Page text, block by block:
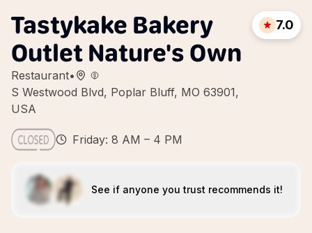
Tastykake Bakery
Outlet Nature's Own
Restaurant•
S Westwood Blvd, Poplar Bluff, MO 63901,
USA
7.0
Friday: 8 AM – 4 PM
See if anyone you trust recommends it!